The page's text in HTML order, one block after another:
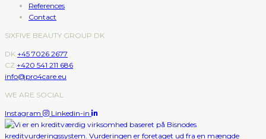
References
Contact
SIXFIVE BEAUTY GROUP DK
DK +45 7026 2677
CZ +420 541 211 686
info@pro4care.eu
WE ARE SOCIAL
Instagram Linkedin-in